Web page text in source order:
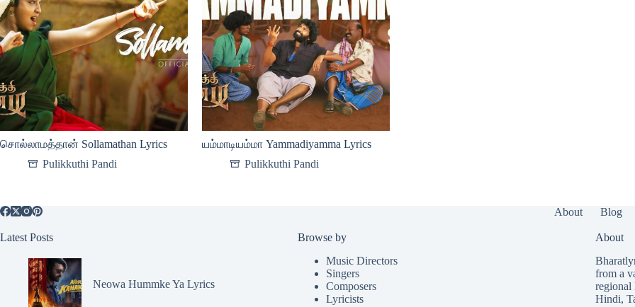
சொல்லாமத்தான் Sollamathan Lyrics
Pulikkuthi Pandi
யம்மாடியம்மா Yammadiyamma Lyrics
Pulikkuthi Pandi
About Blog
Latest Posts
Neowa Hummke Ya Lyrics
Browse by
Music Directors
Singers
Composers
Lyricists
About
from a
regional
Hindi,